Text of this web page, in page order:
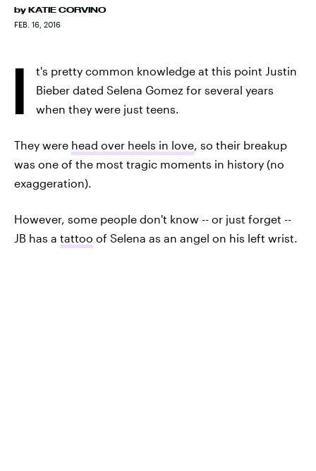
by KATIE CORVINO
FEB. 16, 2016
I
t's pretty common knowledge at this point Justin
Bieber dated Selena Gomez for several years
when they were just teens.
They were head over heels in love, so their breakup
was one of the most tragic moments in history (no
exaggeration).
However, some people don't know -- or just forget --
JB has a tattoo of Selena as an angel on his left wrist.